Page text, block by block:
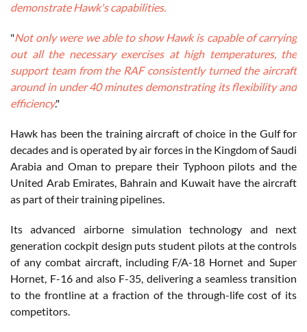
demonstrate Hawk's capabilities.
"Not only were we able to show Hawk is capable of carrying
out all the necessary exercises at high temperatures, the
support team from the RAF consistently turned the aircraft
around in under 40 minutes demonstrating its flexibility and
efficiency."
Hawk has been the training aircraft of choice in the Gulf for
decades and is operated by air forces in the Kingdom of Saudi
Arabia and Oman to prepare their Typhoon pilots and the
United Arab Emirates, Bahrain and Kuwait have the aircraft
as part of their training pipelines.
Its advanced airborne simulation technology and next
generation cockpit design puts student pilots at the controls
of any combat aircraft, including F/A-18 Hornet and Super
Hornet, F-16 and also F-35, delivering a seamless transition
to the frontline at a fraction of the through-life cost of its
competitors.